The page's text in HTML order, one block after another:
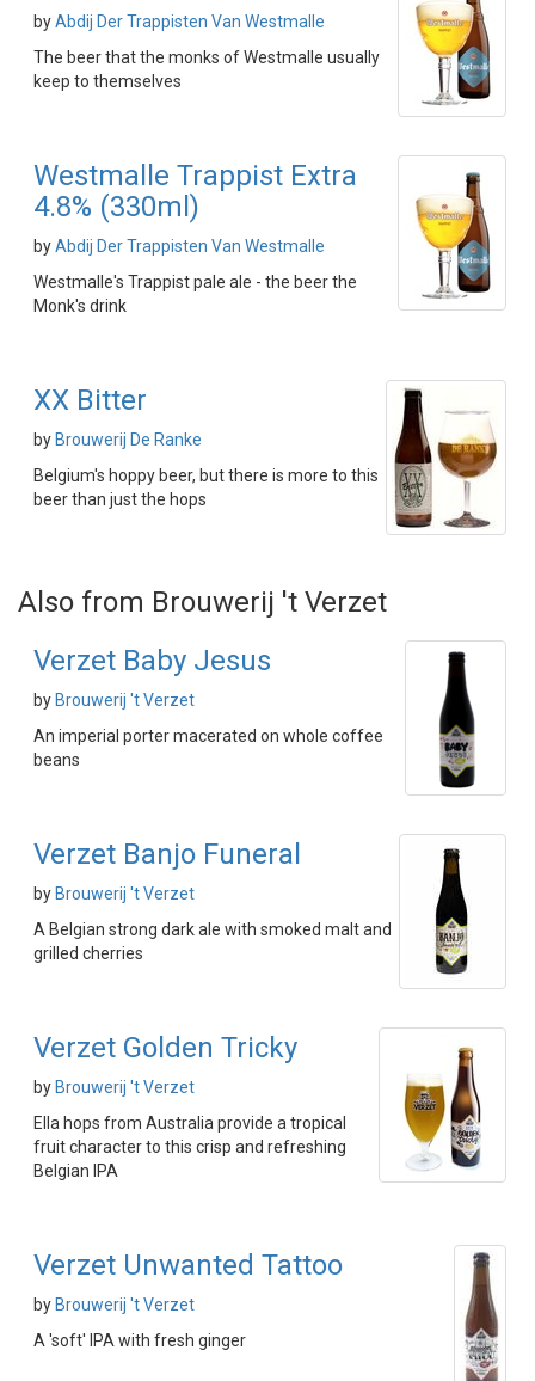
byAbdij Der Trappisten Van Westmalle
The beer that the monks of Westmalle usually
keep to themselves
Westmalle Trappist Extra
4.8% (330ml)
byAbdij Der Trappisten Van Westmalle
Westmalle's Trappist pale ale - the beer the
Monk's drink
XX Bitter
by Brouwerij De Ranke
Belgium's hoppy beer, but there is more to this
beer than just the hops
Also from Brouwerij 't Verzet
Verzet Baby Jesus
by Brouwerij 't Verzet
An imperial porter macerated on whole coffee
beans
Verzet Banjo Funeral
by Brouwerij 't Verzet
A Belgian strong dark ale with smoked malt and
grilled cherries
Verzet Golden Tricky
by Brouwerij 't Verzet
Ella hops from Australia provide a tropical
fruit character to this crisp and refreshing
Belgian IPA
Verzet Unwanted Tattoo
by Brouwerij 't Verzet
A 'soft' IPA with fresh ginger